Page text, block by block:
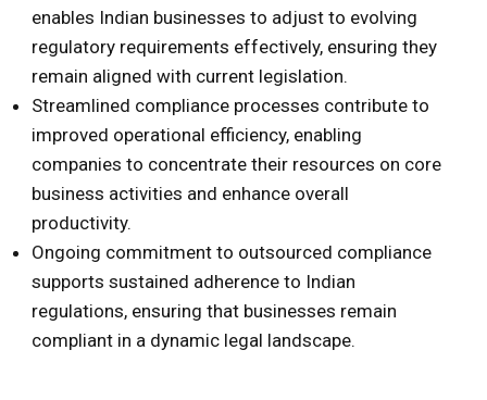
enables Indian businesses to adjust to evolving
regulatory requirements effectively, ensuring they
remain aligned with current legislation.
Streamlined compliance processes contribute to
improved operational efficiency, enabling
companies to concentrate their resources on core
business activities and enhance overall
productivity.
Ongoing commitment to outsourced compliance
supports sustained adherence to Indian
regulations, ensuring that businesses remain
compliant in a dynamic legal landscape.